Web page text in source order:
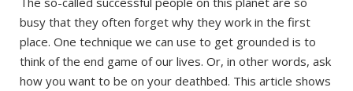
busy that they often forget why they work in the first
place. One technique we can use to get grounded is to
think of the end game of our lives. Or, in other words, ask
how you want to be on your deathbed. This article shows